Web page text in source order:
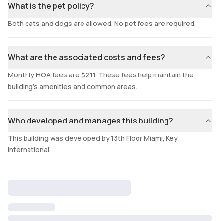
What is the pet policy?
Both cats and dogs are allowed. No pet fees are required.
What are the associated costs and fees?
Monthly HOA fees are $2.11. These fees help maintain the
building's amenities and common areas.
Who developed and manages this building?
This building was developed by 13th Floor Miami, Key
International.